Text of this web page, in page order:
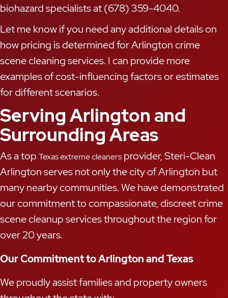
biohazard specialists at (678) 359-4040.
Let me know if you need any additional details on
how pricing is determined for Arlington crime
scene cleaning services. I can provide more
examples of cost-influencing factors or estimates
for different scenarios.
Serving Arlington and
Surrounding Areas
As a top Texas extreme cleaners provider, Steri-Clean
Arlington serves not only the city of Arlington but
many nearby communities. We have demonstrated
our commitment to compassionate, discreet crime
scene cleanup services throughout the region for
over 20 years.
Our Commitment to Arlington and Texas
We proudly assist families and property owners